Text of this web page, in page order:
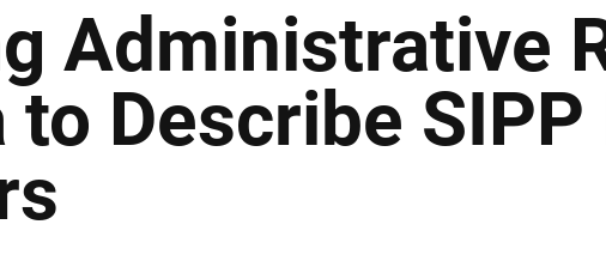
Administrative
to Describe